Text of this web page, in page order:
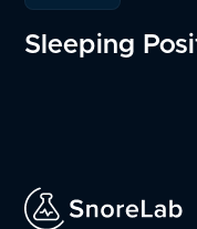
Sleeping